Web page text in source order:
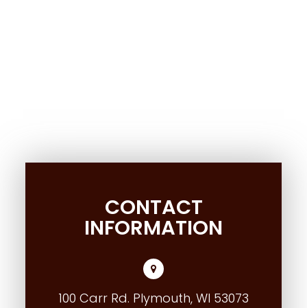
CONTACT
INFORMATION
100 Carr Rd. Plymouth, WI 53073